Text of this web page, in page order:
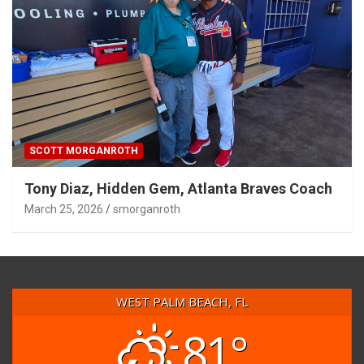
SCOTT MORGANROTH
Tony Diaz, Hidden Gem, Atlanta Braves Coach
March 25, 2026 smorganroth
WEST PALM BEACH, FL